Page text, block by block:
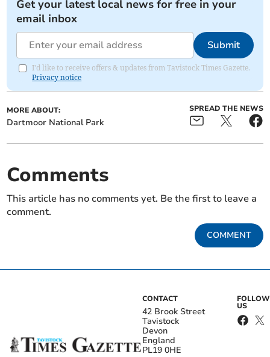
Get your latest local news for free in your
email inbox
Submit
I'd like to receive offers & updates from Tavistock Times Gazette.
Privacy notice
MORE ABOUT:
Dartmoor National Park
SPREAD THE NEWS
Comments
This article has no comments yet. Be the first to leave a
comment.
COMMENT
CONTACT
42 Brook Street
Tavistock
Devon
England
PL19 0HE
FOLLOW
US